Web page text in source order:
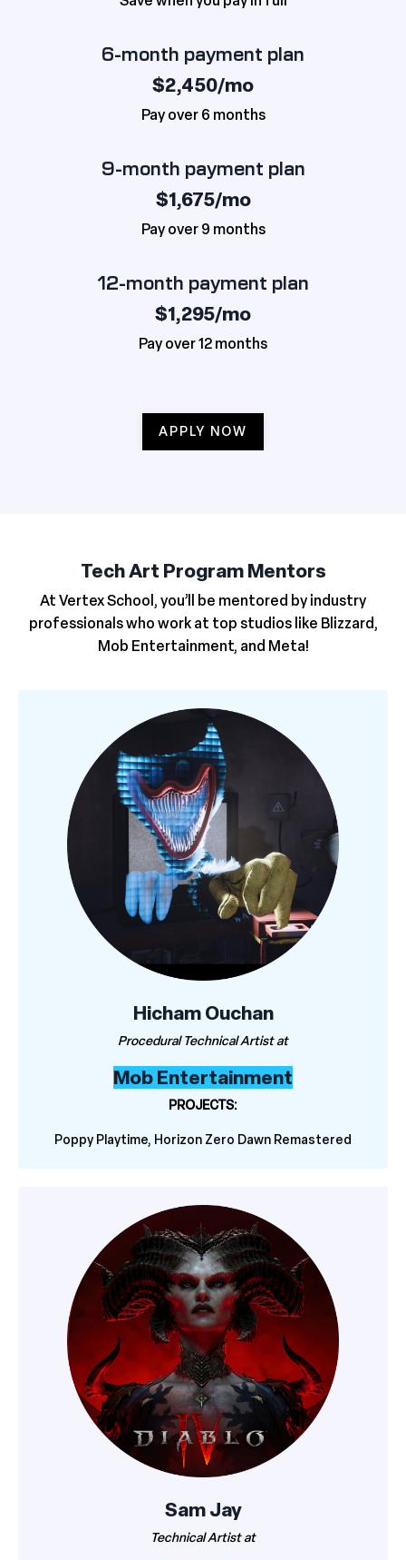
6-month payment plan
$2,450/mo
Pay over 6 months
9-month payment plan
$1,675/mo
Pay over 9 months
12-month payment plan
$1,295/mo
Pay over 12 months
APPLY NOW
Tech Art Program Mentors
At Vertex School, you’ll be mentored by industry
professionals who work at top studios like Blizzard,
Mob Entertainment, and Meta!
Hicham Ouchan
Procedural Technical Artist at
Mob Entertainment
PROJECTS:
Poppy Playtime, Horizon Zero Dawn Remastered
Sam Jay
Technical Artist at